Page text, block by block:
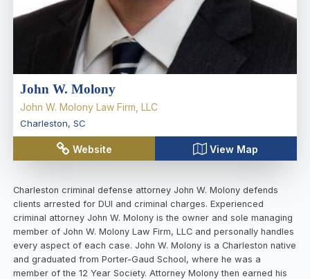
John W. Molony
John W. Molony Law Firm, LLC
Charleston, SC
Website View Map
Charleston criminal defense attorney John W. Molony defends
clients arrested for DUI and criminal charges. Experienced
criminal attorney John W. Molony is the owner and sole managing
member of John W. Molony Law Firm, LLC and personally handles
every aspect of each case. John W. Molony is a Charleston native
and graduated from Porter-Gaud School, where he was a
member of the 12 Year Society. Attorney Molony then earned his